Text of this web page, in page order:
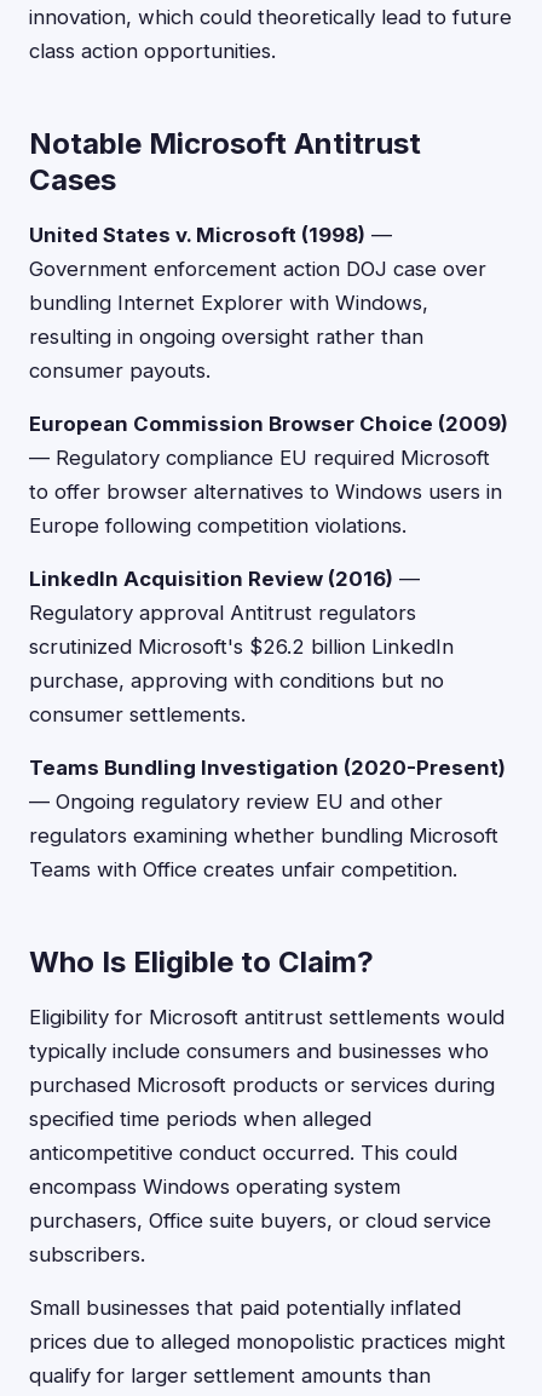
innovation, which could theoretically lead to future
class action opportunities.
Notable Microsoft Antitrust
Cases
United States v. Microsoft (1998) —
Government enforcement action DOJ case over
bundling Internet Explorer with Windows,
resulting in ongoing oversight rather than
consumer payouts.
European Commission Browser Choice (2009)
— Regulatory compliance EU required Microsoft
to offer browser alternatives to Windows users in
Europe following competition violations.
LinkedIn Acquisition Review (2016) —
Regulatory approval Antitrust regulators
scrutinized Microsoft's $26.2 billion LinkedIn
purchase, approving with conditions but no
consumer settlements.
Teams Bundling Investigation (2020-Present)
— Ongoing regulatory review EU and other
regulators examining whether bundling Microsoft
Teams with Office creates unfair competition.
Who Is Eligible to Claim?
Eligibility for Microsoft antitrust settlements would
typically include consumers and businesses who
purchased Microsoft products or services during
specified time periods when alleged
anticompetitive conduct occurred. This could
encompass Windows operating system
purchasers, Office suite buyers, or cloud service
subscribers.
Small businesses that paid potentially inflated
prices due to alleged monopolistic practices might
qualify for larger settlement amounts than